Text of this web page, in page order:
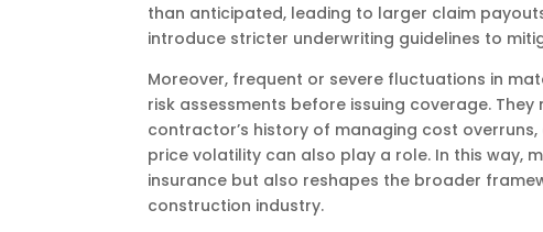
than anticipated, leading to larger claim
introduce stricter underwriting guidelines to
Moreover, frequent or severe fluctuations in
risk assessments before issuing coverage.
contractor’s history of managing cost
price volatility can also play a role. In this
insurance but also reshapes the broader
construction industry.